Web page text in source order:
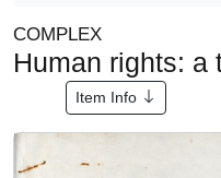
COMPLEX
Human rights: a
Item Info